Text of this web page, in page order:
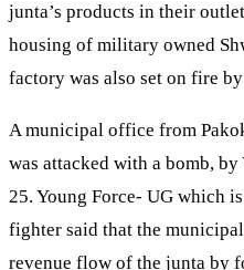
junta’s products in their
housing of military owned
factory was also set on fire
A municipal office from
was attacked with a bomb,
25. Young Force- UG which
fighter said that the
revenue flow of the junta by